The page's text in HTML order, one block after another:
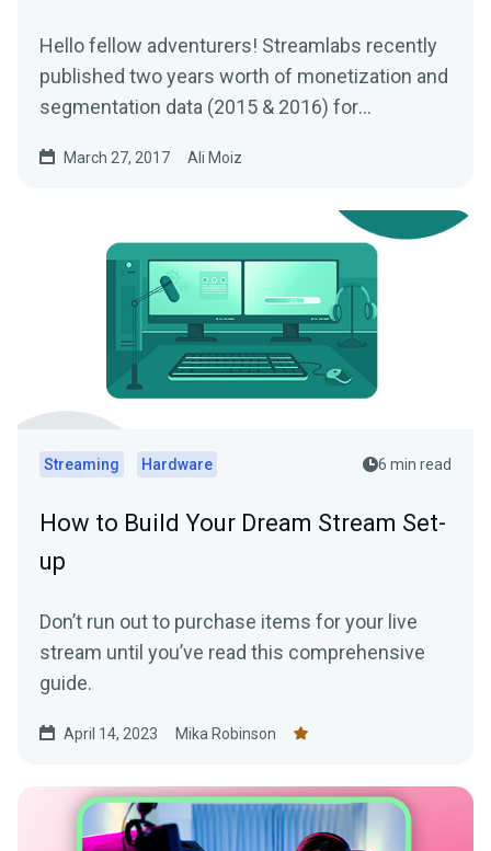
Hello fellow adventurers! Streamlabs recently
published two years worth of monetization and
segmentation data (2015 & 2016) for
March 27, 2017 Ali Moiz
Streaming Hardware 6 min read
How to Build Your Dream Stream Set-
up
Don’t run out to purchase items for your live
stream until you’ve read this comprehensive
guide.
April 14, 2023 Mika Robinson